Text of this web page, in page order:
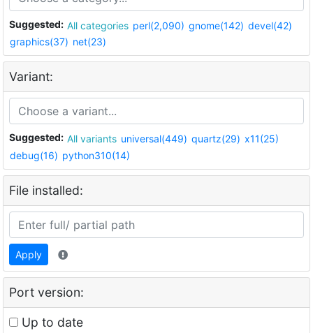
Suggested: All categories perl(2,090) gnome(142) devel(42)
graphics(37) net(23)
Variant:
Suggested: All variants universal(449) quartz(29) x11(25)
debug(16) python310(14)
File installed:
Apply
Port version:
Up to date